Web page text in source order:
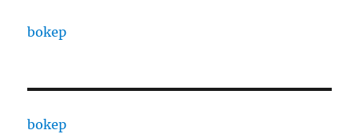
bokep
bokep